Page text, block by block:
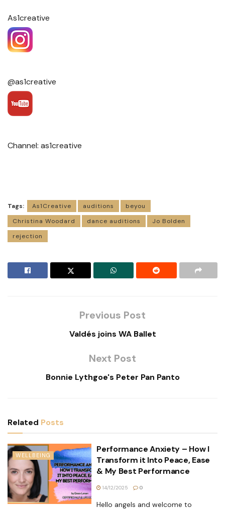
As1creative
@as1creative
Channel: as1creative
Tags: As1Creative auditions
beyou
Christina Woodard
dance auditions
Jo Bolden
rejection
Previous Post
Valdés joins WA Ballet
Next Post
Bonnie Lythgoe's Peter Pan Panto
Related Posts
WELLBEING
Performance Anxiety – How I
Transform it Into Peace, Ease
& My Best Performance
14/12/2025 0
Hello angels and welcome to